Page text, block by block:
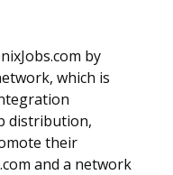
by
which is
distribution,
their
and a network